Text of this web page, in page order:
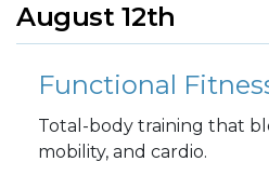
August 12th
Functional
Total-body training that
mobility, and cardio.